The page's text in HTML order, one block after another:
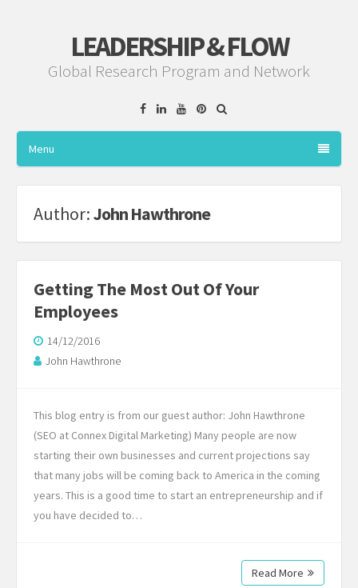
LEADERSHIP & FLOW
Global Research Program and Network
FacebookLinkedinYouTube
Pinterest
Menu
Author:John Hawthrone
Getting The Most Out Of Your
Employees
14/12/2016
John Hawthrone
This blog entry is from our guest author: John Hawthrone
(SEO at Connex Digital Marketing) Many people are now
starting their own businesses and current projections say
that many jobs will be coming back to America in the coming
years. This is a good time to start an entrepreneurship and if
you have decided to…
Read More